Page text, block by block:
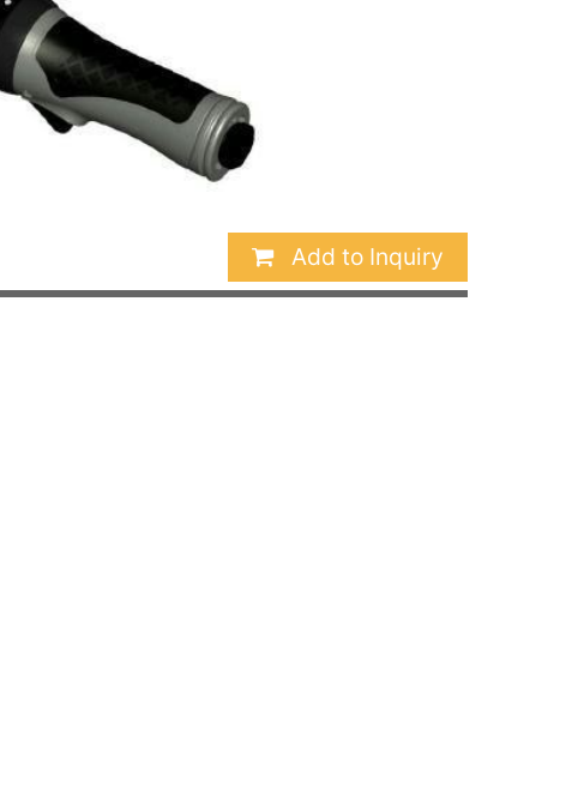
Add to Inquiry